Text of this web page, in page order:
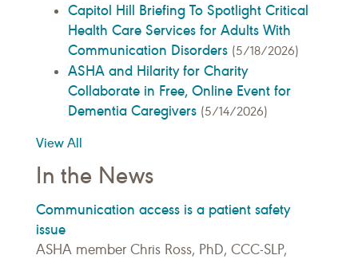
Capitol Hill Briefing To Spotlight Critical
Health Care Services for Adults With
Communication Disorders (5/18/2026)
ASHA and Hilarity for Charity
Collaborate in Free, Online Event for
Dementia Caregivers (5/14/2026)
View All
In the News
Communication access is a patient safety
issue
ASHA member Chris Ross, PhD, CCC-SLP,